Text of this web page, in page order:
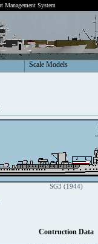
Management System
Scale Models
SG3 (1944)
Contruction Data